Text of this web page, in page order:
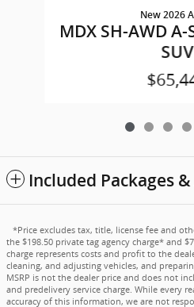
New 2026
MDX SH-AWD
SUV
Included Packages
*Price excludes tax, title, license fee and
the $198.50 private tag agency charge* and
charge represents costs and profit to the
cleaning, and adjusting vehicles, and
MSRP is not the dealer price and does not
and predelivery service charge. While every
accuracy of this information, we are not